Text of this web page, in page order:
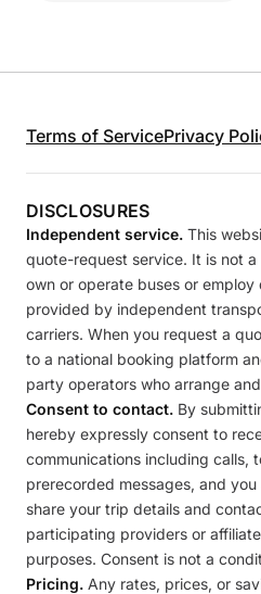
Terms of ServicePrivacy
DISCLOSURES
Independent service. This
quote-request service. It is not
own or operate buses or
provided by independent
carriers. When you request a
to a national booking platform
party operators who arrange
Consent to contact. By
hereby expressly consent to
communications including calls,
prerecorded messages, and
share your trip details and
participating providers or
purposes. Consent is not a
Pricing. Any rates, prices, or